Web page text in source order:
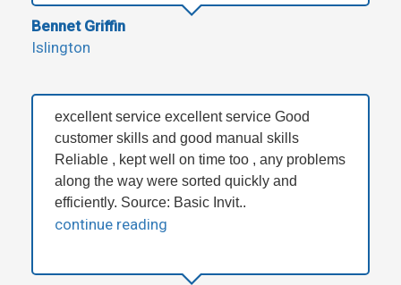
Bennet Griffin
Islington
excellent service excellent service Good
customer skills and good manual skills
Reliable , kept well on time too , any problems
along the way were sorted quickly and
efficiently. Source: Basic Invit..
continue reading